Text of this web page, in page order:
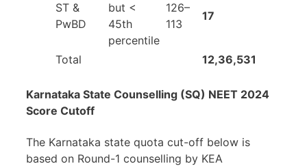
ST &
PwBD
but <
45th
percentile
126–
113
17
Total 12,36,531
Karnataka State Counselling (SQ) NEET 2024
Score Cutoff
The Karnataka state quota cut-off below is
based on Round-1 counselling by KEA